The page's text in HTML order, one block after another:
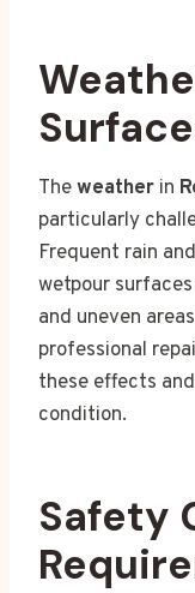
Theweather in
particularly
Frequent rain
wetpour
and uneven
professional
these effects
condition.
Safety